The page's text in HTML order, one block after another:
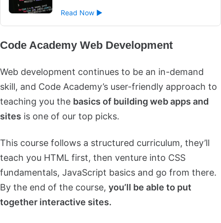
Read Now ►
Code Academy Web Development
Web development continues to be an in-demand
skill, and Code Academy’s user-friendly approach to
teaching you the basics of building web apps and
sites is one of our top picks.
This course follows a structured curriculum, they’ll
teach you HTML first, then venture into CSS
fundamentals, JavaScript basics and go from there.
By the end of the course, you’ll be able to put
together interactive sites.